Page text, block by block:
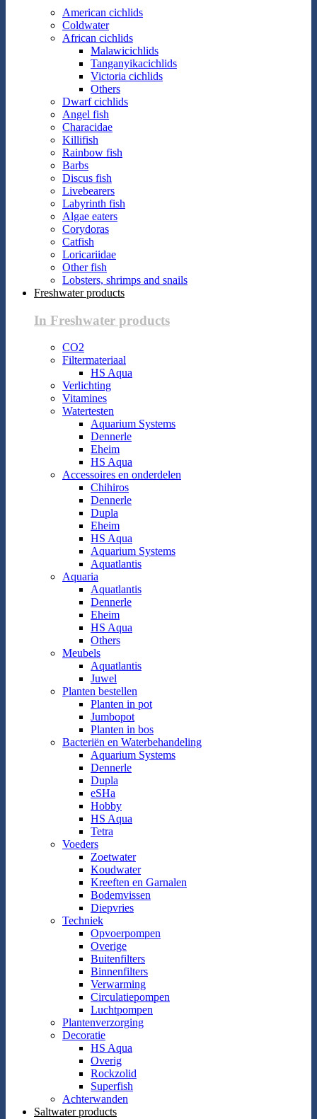
American cichlids
Coldwater
African cichlids
Malawicichlids
Tanganyikacichlids
Victoria cichlids
Others
Dwarf cichlids
Angel fish
Characidae
Killifish
Rainbow fish
Barbs
Discus fish
Livebearers
Labyrinth fish
Algae eaters
Corydoras
Catfish
Loricariidae
Other fish
Lobsters, shrimps and snails
Freshwater products
In Freshwater products
CO2
Filtermateriaal
HS Aqua
Verlichting
Vitamines
Watertesten
Aquarium Systems
Dennerle
Eheim
HS Aqua
Accessoires en onderdelen
Chihiros
Dennerle
Dupla
Eheim
HS Aqua
Aquarium Systems
Aquatlantis
Aquaria
Aquatlantis
Dennerle
Eheim
HS Aqua
Others
Meubels
Aquatlantis
Juwel
Planten bestellen
Planten in pot
Jumbopot
Planten in bos
Bacteriën en Waterbehandeling
Aquarium Systems
Dennerle
Dupla
eSHa
Hobby
HS Aqua
Tetra
Voeders
Zoetwater
Koudwater
Kreeften en Garnalen
Bodemvissen
Diepvries
Techniek
Opvoerpompen
Overige
Buitenfilters
Binnenfilters
Verwarming
Circulatiepompen
Luchtpompen
Plantenverzorging
Decoratie
HS Aqua
Overig
Rockzolid
Superfish
Achterwanden
Saltwater products